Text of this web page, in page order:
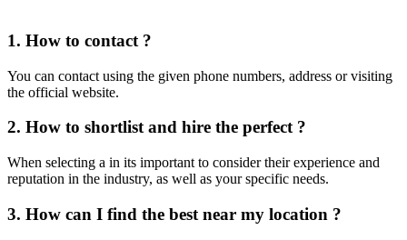
1. How to contact ?
You can contact using the given phone numbers, address or visiting
the official website.
2. How to shortlist and hire the perfect ?
When selecting a in its important to consider their experience and
reputation in the industry, as well as your specific needs.
3. How can I find the best near my location ?